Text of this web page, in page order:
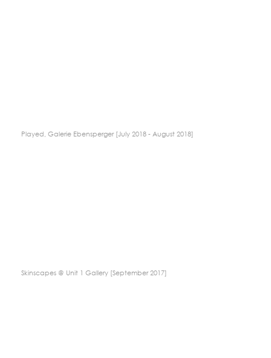
Played, Galerie Ebensperger [July 2018 - August 2018]
Skinscapes @ Unit 1 Gallery [September 2017]